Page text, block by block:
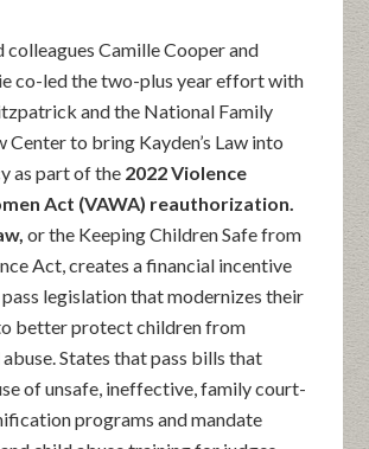
colleagues Camille Cooper and
co-led the two-plus year effort with
and the National Family
Center to bring Kayden’s Law into
as part of the 2022 Violence
Act (VAWA) reauthorization.
or the Keeping Children Safe from
Act, creates a financial incentive
legislation that modernizes their
better protect children from
States that pass bills that
of unsafe, ineffective, family court-
programs and mandate